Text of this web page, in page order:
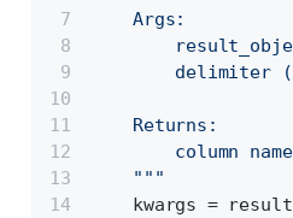
    Args:
delimiter
    Returns:
column
    """
kwargs =